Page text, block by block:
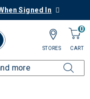
Signed In
0
CART
STORES